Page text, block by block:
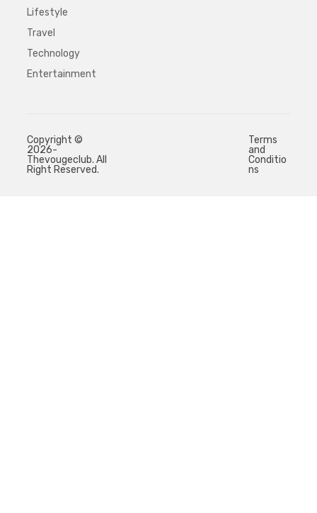
Lifestyle
Travel
Technology
Entertainment
Copyright ©
2026-
Thevougeclub. All
Right Reserved.
Terms
and
Conditio
ns